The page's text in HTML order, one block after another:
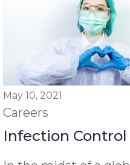
May 10, 2021
Careers
Infection